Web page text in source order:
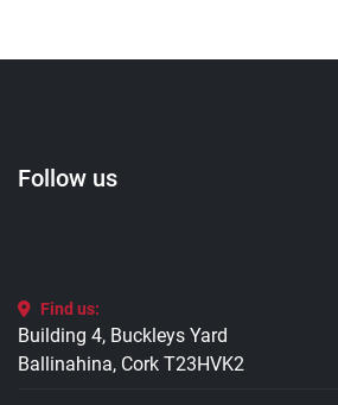
Follow us
Find us:
Building 4, Buckleys Yard
Ballinahina, Cork T23HVK2